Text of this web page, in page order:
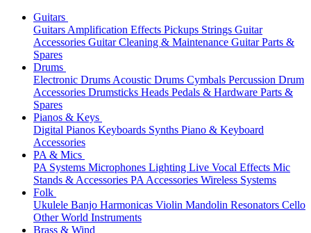
Guitars
Guitars Amplification Effects Pickups Strings Guitar
Accessories Guitar Cleaning & Maintenance Guitar Parts &
Spares
Drums
Electronic Drums Acoustic Drums Cymbals Percussion Drum
Accessories Drumsticks Heads Pedals & Hardware Parts &
Spares
Pianos & Keys
Digital Pianos Keyboards Synths Piano & Keyboard
Accessories
PA & Mics
PA Systems Microphones Lighting Live Vocal Effects Mic
Stands & Accessories PA Accessories Wireless Systems
Folk
Ukulele Banjo Harmonicas Violin Mandolin Resonators Cello
Other World Instruments
Brass & Wind